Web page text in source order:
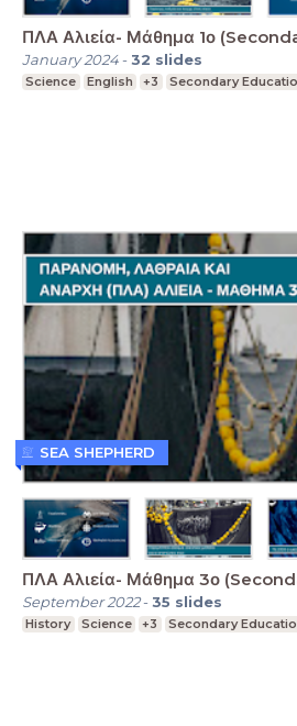
ΠΛΑ Αλιεία- Μάθημα 1ο
January 2024-32 slides
Science English +3 Secondary
ΠΛΑ Αλιεία- Μάθημα 3ο
September 2022-35 slides
History Science +3 Secondary
SEA SHEPHERD